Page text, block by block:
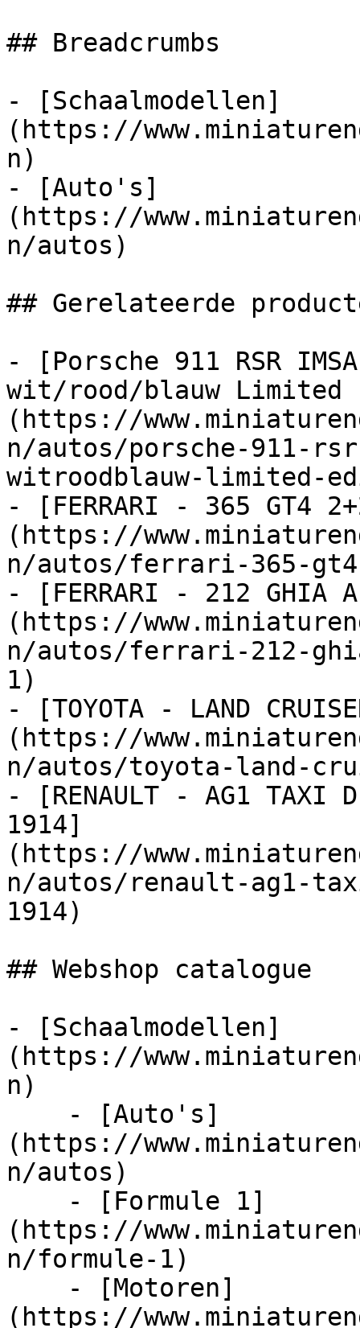
## Breadcrumbs
- [Schaalmodellen]
(https://
n)
- [Auto's]
(https://
n/autos)
## Gerelateerde
- [Porsche 911 RSR IMSA
wit/rood/blauw Limited
(https://
n/autos/porsche-911-
witroodblauw-limited-
- [FERRARI - 365 GT4
(https://
n/autos/ferrari-365-
- [FERRARI - 212 GHIA
(https://
n/autos/ferrari-212-
1)
- [TOYOTA - LAND
(https://
n/autos/toyota-land-
- [RENAULT - AG1 TAXI
1914]
(https://
n/autos/renault-ag1-
1914)
## Webshop catalogue
- [Schaalmodellen]
(https://
n)
(https://
n/autos)
(https://
n/formule-1)
(https://